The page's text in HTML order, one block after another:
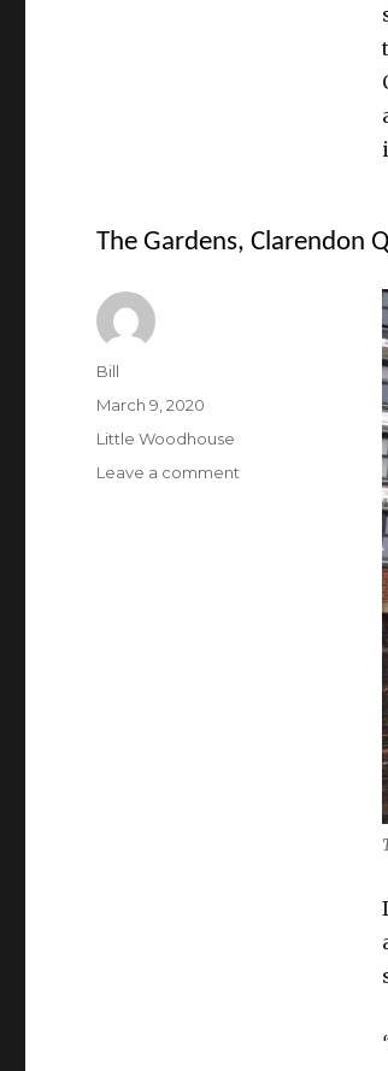
The Gardens, Clarendon
Author
Bill
Posted
on
March 9, 2020
Categories
Little Woodhouse
Leave a comment